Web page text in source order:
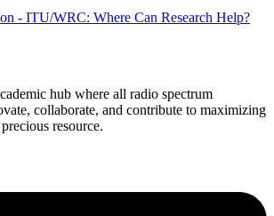
- ITU/WRC: Where Can Research Help?
hub where all radio spectrum
collaborate, and contribute to maximizing
resource.